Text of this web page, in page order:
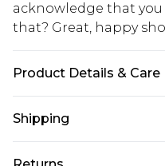
acknowledge that
that? Great, happy
Product Details & Care
Only. Model Wears Size
Shipping
USA Standard Shipping